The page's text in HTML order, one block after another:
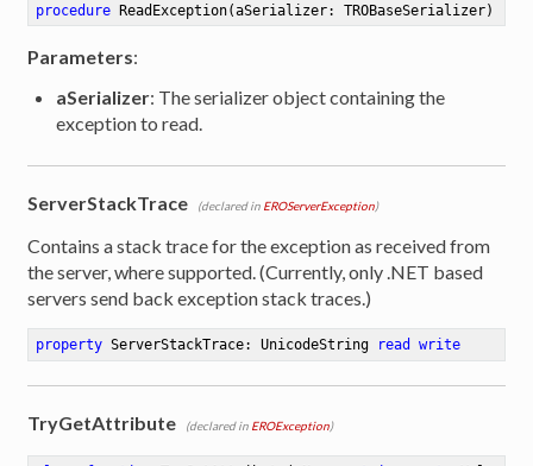
procedure ReadException(aSerializer: TROBaseSerializer)
Parameters:
aSerializer: The serializer object containing the
exception to read.
ServerStackTrace (declared in EROServerException)
Contains a stack trace for the exception as received from
the server, where supported. (Currently, only .NET based
servers send back exception stack traces.)
property ServerStackTrace: UnicodeString read write
TryGetAttribute (declared in EROException)